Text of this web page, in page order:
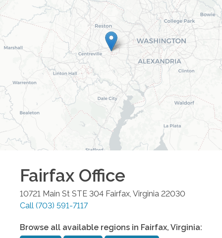
Fairfax Office
10721 Main St STE 304 Fairfax, Virginia 22030
Call (703) 591-7117
Browse all available regions in Fairfax, Virginia: